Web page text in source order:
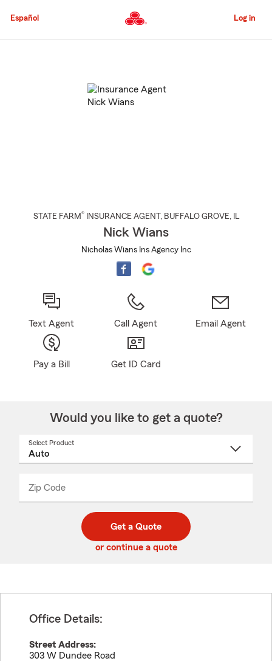
to
Content
Español Log in
STATE FARM® INSURANCE AGENT , BUFFALO GROVE, IL
Nick Wians
Nicholas Wians Ins Agency Inc
Text Agent Call Agent Email Agent
Pay a Bill Get ID Card
Would you like to get a quote?
Select Product
Zip Code
code
_____
Get a Quote
or continue a quote
Office Details:
Street Address:
303 W Dundee Road